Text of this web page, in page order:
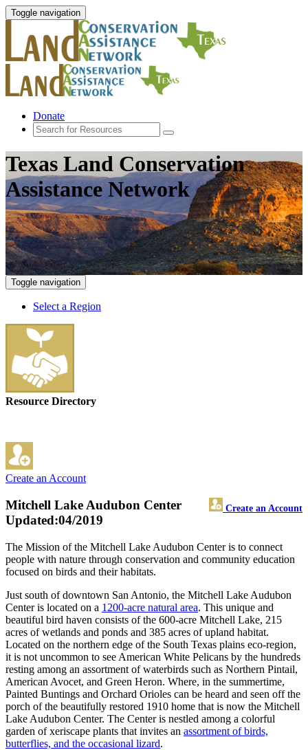
Toggle navigation
Donate
Texas Land Conservation
Assistance Network
Toggle navigation
Select a Region
Resource Directory
Create an Account
Mitchell Lake Audubon Center Create an Account
Updated:04/2019
The Mission of the Mitchell Lake Audubon Center is to connect
people with nature through conservation and community education
focused on birds and their habitats.
Just south of downtown San Antonio, the Mitchell Lake Audubon
Center is located on a 1200-acre natural area. This unique and
beautiful bird haven consists of the 600-acre Mitchell Lake, 215
acres of wetlands and ponds and 385 acres of upland habitat.
Located on the northern edge of the South Texas plains eco-region,
it is not uncommon to see American White Pelicans by the hundreds
resting among an assortment of waterbirds such as Northern Pintail,
American Avocet, and Green Heron. Where, in the summertime,
Painted Buntings and Orchard Orioles can be heard and seen off the
porch of the beautifully restored 1910 home that is now the Mitchell
Lake Audubon Center. The Center is nestled among a colorful
garden of xeriscape plants that invites an assortment of birds,
butterflies, and the occasional lizard.